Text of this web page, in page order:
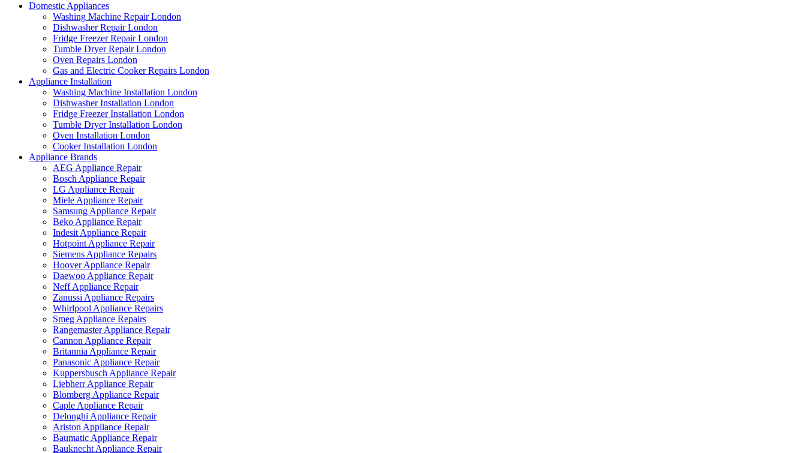
Domestic Appliances
Washing Machine Repair London
Dishwasher Repair London
Fridge Freezer Repair London
Tumble Dryer Repair London
Oven Repairs London
Gas and Electric Cooker Repairs London
Appliance Installation
Washing Machine Installation London
Dishwasher Installation London
Fridge Freezer Installation London
Tumble Dryer Installation London
Oven Installation London
Cooker Installation London
Appliance Brands
AEG Appliance Repair
Bosch Appliance Repair
LG Appliance Repair
Miele Appliance Repair
Samsung Appliance Repair
Beko Appliance Repair
Indesit Appliance Repair
Hotpoint Appliance Repair
Siemens Appliance Repairs
Hoover Appliance Repair
Daewoo Appliance Repair
Neff Appliance Repair
Zanussi Appliance Repairs
Whirlpool Appliance Repairs
Smeg Appliance Repairs
Rangemaster Appliance Repair
Cannon Appliance Repair
Britannia Appliance Repair
Panasonic Appliance Repair
Kuppersbusch Appliance Repair
Liebherr Appliance Repair
Blomberg Appliance Repair
Caple Appliance Repair
Delonghi Appliance Repair
Ariston Appliance Repair
Baumatic Appliance Repair
Bauknecht Appliance Repair